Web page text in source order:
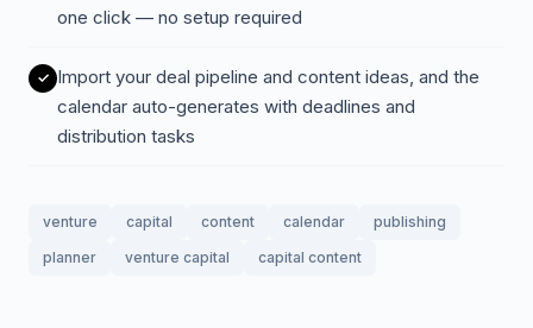
one click — no setup required
Import your deal pipeline and content ideas, and the
calendar auto-generates with deadlines and
distribution tasks
venture capital content calendar
publishing
planner
venture capital capital content